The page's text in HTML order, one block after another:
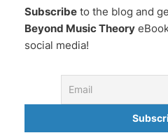
Subscribe to the blog and
Beyond Music Theory
social media!